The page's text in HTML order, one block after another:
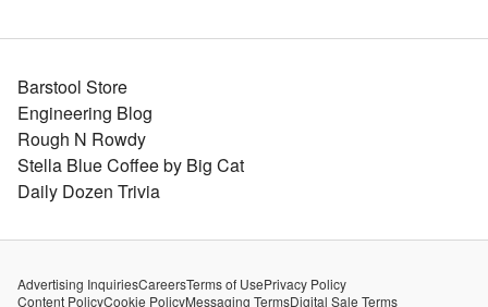
Barstool Store
Engineering Blog
Rough N Rowdy
Stella Blue Coffee by Big Cat
Daily Dozen Trivia
Advertising InquiriesCareersTerms of UsePrivacy Policy
Content PolicyCookie PolicyMessaging TermsDigital Sale Terms